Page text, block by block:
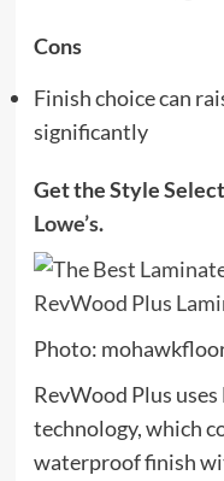
Cons
Finish choice can
significantly
Get the Style
Lowe’s.
Photo:
RevWood Plus
technology, which
waterproof finish